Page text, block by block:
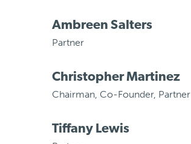
Ambreen Salters
Partner
Christopher Martinez
Chairman, Co-Founder, Partner
Tiffany Lewis